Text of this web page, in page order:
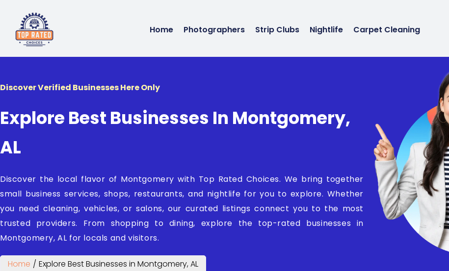
Home Photographers Strip Clubs Nightlife Carpet Cleaning
Discover Verified Businesses Here Only
Explore Best Businesses In Montgomery,
AL
Discover the local flavor of Montgomery with Top Rated Choices. We bring together
small business services, shops, restaurants, and nightlife for you to explore. Whether
you need cleaning, vehicles, or salons, our curated listings connect you to the most
trusted providers. From shopping to dining, explore the top-rated businesses in
Montgomery, AL for locals and visitors.
Home / Explore Best Businesses in Montgomery, AL